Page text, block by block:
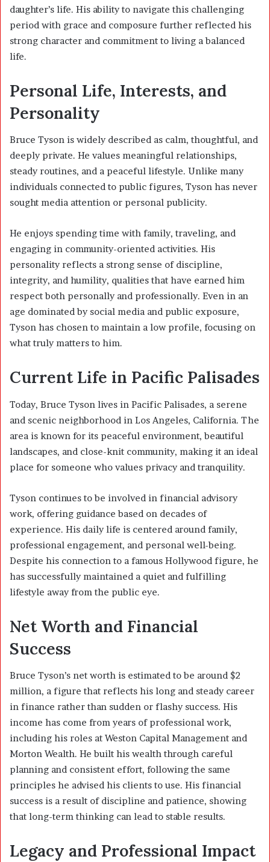
daughter’s life. His ability to navigate this challenging
period with grace and composure further reflected his
strong character and commitment to living a balanced
life.
Personal Life, Interests, and
Personality
Bruce Tyson is widely described as calm, thoughtful, and
deeply private. He values meaningful relationships,
steady routines, and a peaceful lifestyle. Unlike many
individuals connected to public figures, Tyson has never
sought media attention or personal publicity.
He enjoys spending time with family, traveling, and
engaging in community-oriented activities. His
personality reflects a strong sense of discipline,
integrity, and humility, qualities that have earned him
respect both personally and professionally. Even in an
age dominated by social media and public exposure,
Tyson has chosen to maintain a low profile, focusing on
what truly matters to him.
Current Life in Pacific Palisades
Today, Bruce Tyson lives in Pacific Palisades, a serene
and scenic neighborhood in Los Angeles, California. The
area is known for its peaceful environment, beautiful
landscapes, and close-knit community, making it an ideal
place for someone who values privacy and tranquility.
Tyson continues to be involved in financial advisory
work, offering guidance based on decades of
experience. His daily life is centered around family,
professional engagement, and personal well-being.
Despite his connection to a famous Hollywood figure, he
has successfully maintained a quiet and fulfilling
lifestyle away from the public eye.
Net Worth and Financial
Success
Bruce Tyson’s net worth is estimated to be around $2
million, a figure that reflects his long and steady career
in finance rather than sudden or flashy success. His
income has come from years of professional work,
including his roles at Weston Capital Management and
Morton Wealth. He built his wealth through careful
planning and consistent effort, following the same
principles he advised his clients to use. His financial
success is a result of discipline and patience, showing
that long-term thinking can lead to stable results.
Legacy and Professional Impact